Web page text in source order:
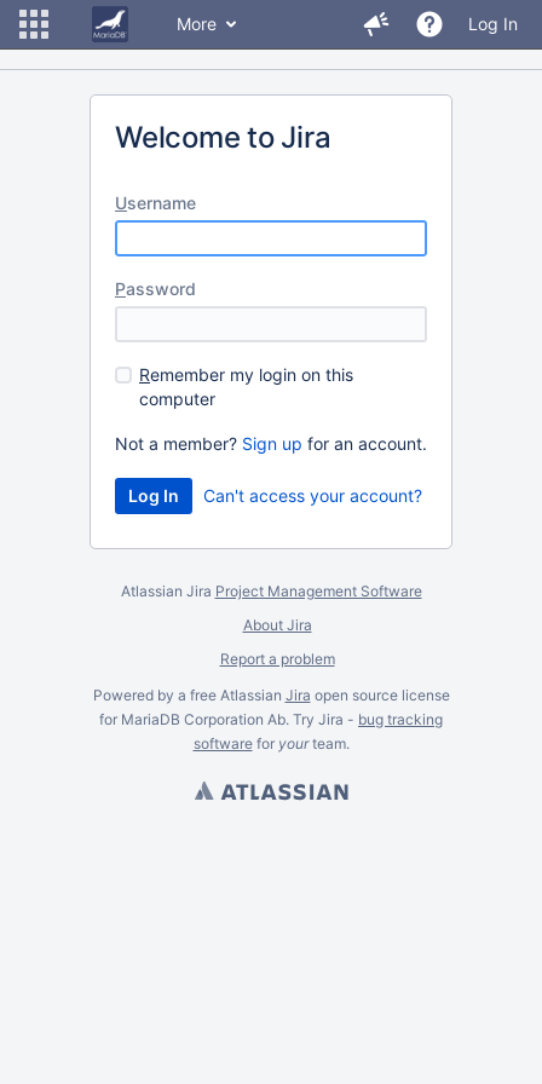
More Log In
Welcome to Jira
Username
Password
Remember my login on this
computer
Not a member? Sign up for an account.
Can't access your account?
Atlassian Jira Project Management Software
About Jira
Report a problem
Powered by a free Atlassian Jira open source license
for MariaDB Corporation Ab. Try Jira - bug tracking
softwarefor yourteam.